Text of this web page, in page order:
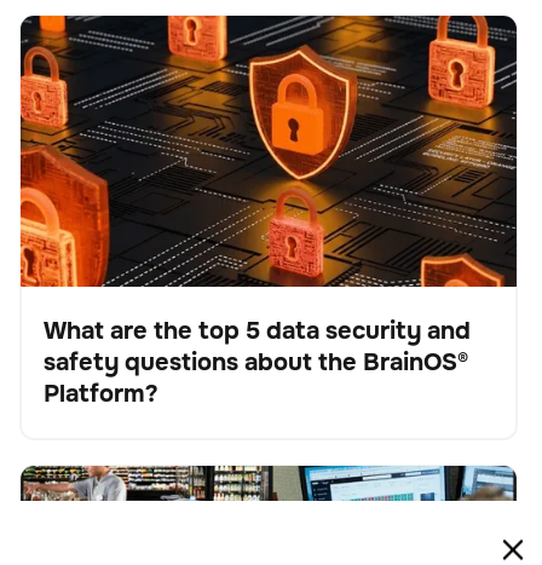
Keine Artikel gefunden.
What are the top 5 data security and safety questions
about the BrainOS® Platform?
BrainOS
Blog
What are the top 5 data security and
safety questions about the BrainOS®
Platform?
Keine Artikel gefunden.
The future of work: Understanding AI-driven
BrainOS